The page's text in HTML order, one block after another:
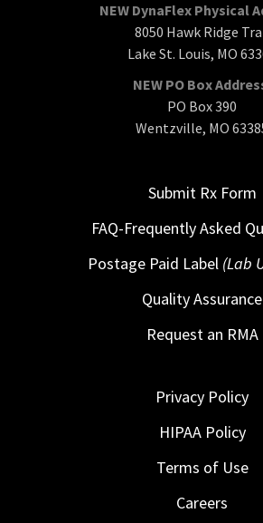
NEW DynaFlex Physical
8050 Hawk Ridge
Lake St. Louis, MO
NEW PO Box
PO Box 390
Wentzville, MO
Submit Rx Form
FAQ-Frequently Asked
Postage Paid Label (Lab
Quality Assurance
Request an RMA
Privacy Policy
HIPAA Policy
Terms of Use
Careers